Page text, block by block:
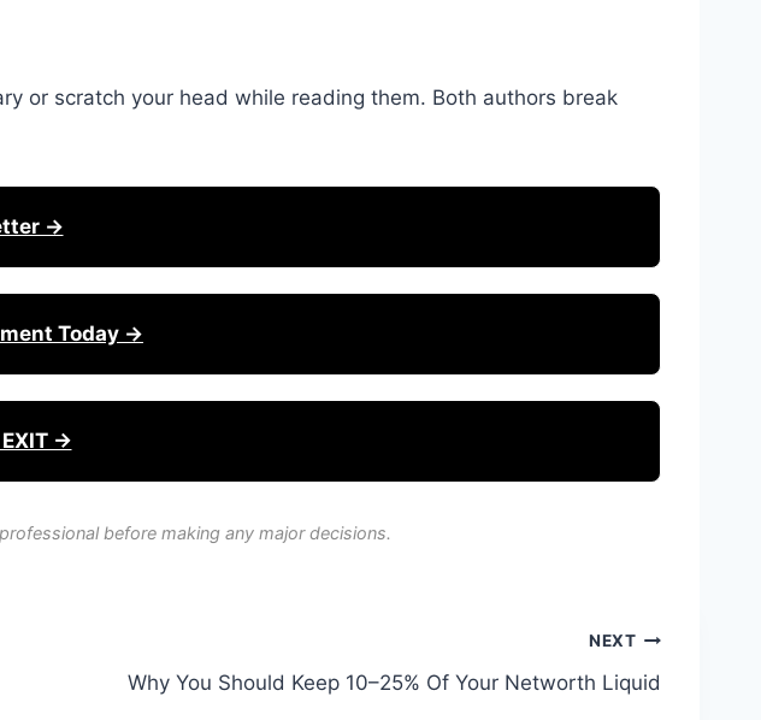
or scratch your head while reading them. Both authors break
→
Today →
→
before making any major decisions.
NEXT
Why You Should Keep 10–25% Of Your Networth Liquid